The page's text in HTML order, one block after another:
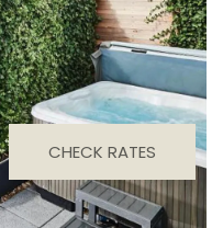
CHECK RATES